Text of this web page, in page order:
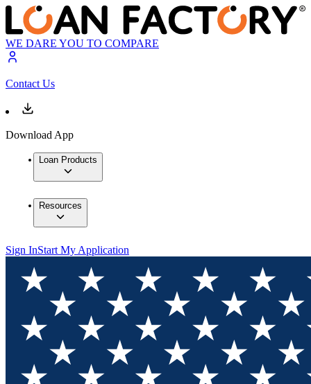
WE DARE YOU TO COMPARE
Contact Us
Download App
Loan Products
Resources
Sign InStart My Application